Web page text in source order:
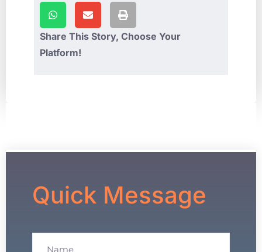
Share This Story, Choose Your
Platform!
Quick Message